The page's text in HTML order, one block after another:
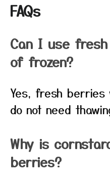
FAQs
Can I use
of frozen?
Yes, fresh
do not need
Why is
berries?